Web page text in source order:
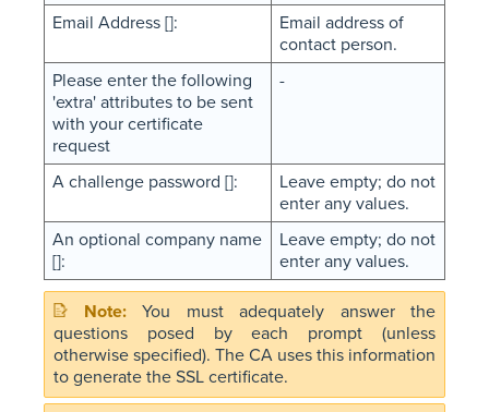
Email Address []:
Email address of
contact person.
Please enter the following
'extra' attributes to be sent
with your certificate
request
-
A challenge password []:
Leave empty; do not
enter any values.
An optional company name
[]:
Leave empty; do not
enter any values.
You must adequately answer the
questions posed by each prompt (unless
otherwise specified). The CA uses this information
to generate the SSL certificate.